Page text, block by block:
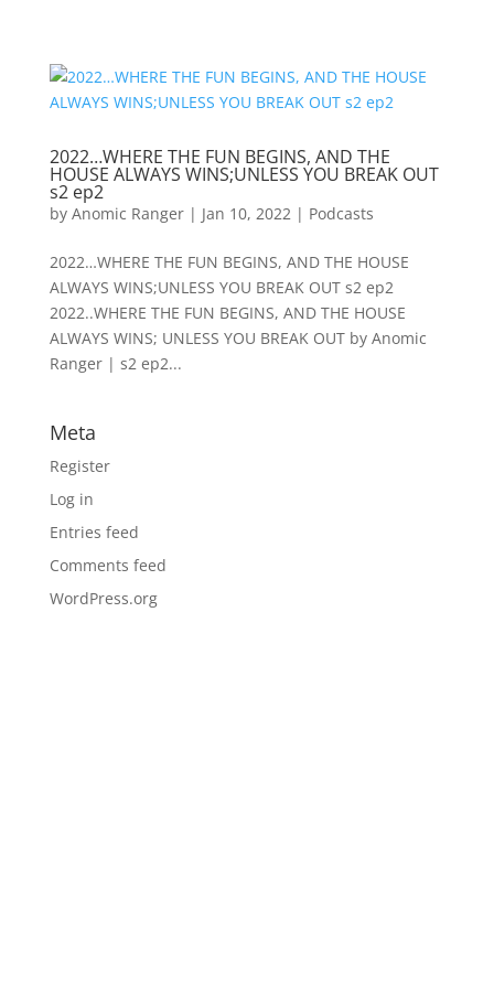
2022…WHERE THE FUN BEGINS, AND THE
HOUSE ALWAYS WINS;UNLESS YOU BREAK OUT
s2 ep2
by Anomic Ranger| Jan 10, 2022| Podcasts
2022…WHERE THE FUN BEGINS, AND THE HOUSE
ALWAYS WINS;UNLESS YOU BREAK OUT s2 ep2
2022..WHERE THE FUN BEGINS, AND THE HOUSE
ALWAYS WINS; UNLESS YOU BREAK OUT by Anomic
Ranger | s2 ep2...
Meta
Register
Log in
Entries feed
Comments feed
WordPress.org